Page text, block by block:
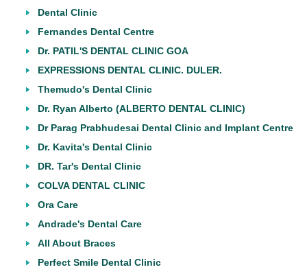
Dental Clinic
Fernandes Dental Centre
Dr. PATIL'S DENTAL CLINIC GOA
EXPRESSIONS DENTAL CLINIC. DULER.
Themudo's Dental Clinic
Dr. Ryan Alberto (ALBERTO DENTAL CLINIC)
Dr Parag Prabhudesai Dental Clinic and Implant Centre
Dr. Kavita's Dental Clinic
DR. Tar's Dental Clinic
COLVA DENTAL CLINIC
Ora Care
Andrade's Dental Care
All About Braces
Perfect Smile Dental Clinic